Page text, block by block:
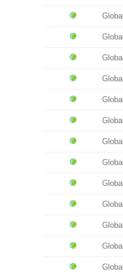
Global
Global
Global
Global
Global
Global
Global
Global
Global
Global
Global
Global
Global